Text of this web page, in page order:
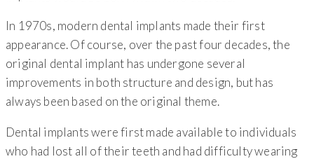
In 1970s, modern dental implants made their first
appearance. Of course, over the past four decades, the
original dental implant has undergone several
improvements in both structure and design, but has
always been based on the original theme.
Dental implants were first made available to individuals
who had lost all of their teeth and had difficulty wearing